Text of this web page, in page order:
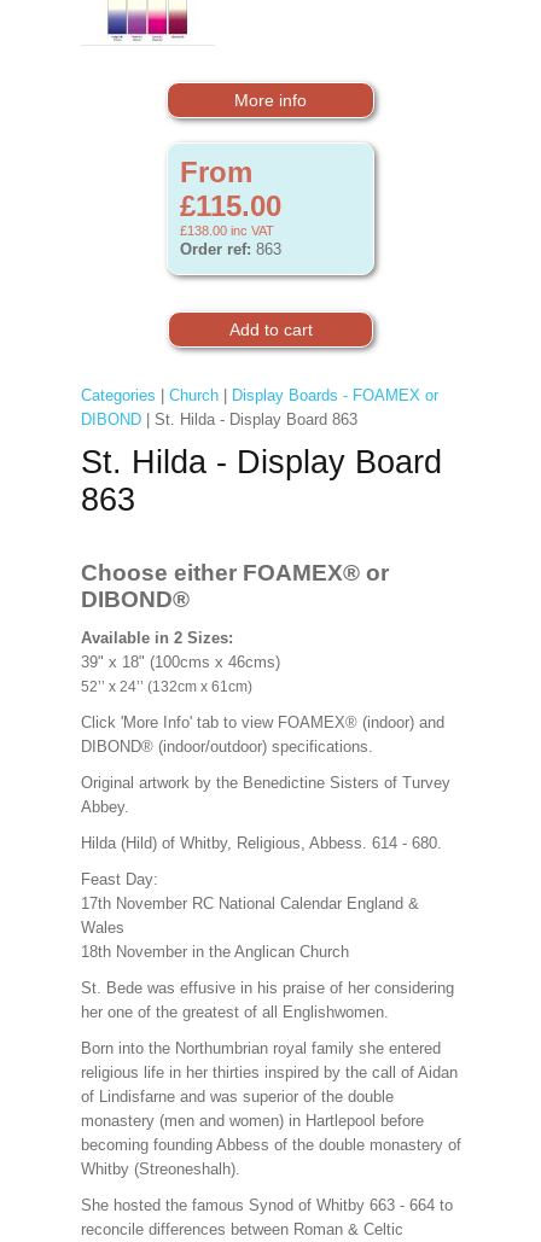
More info
From
£115.00
£138.00 inc VAT
Order ref: 863
Categories Church|
Display Boards - FOAMEX or
DIBOND| St. Hilda - Display Board 863
St. Hilda - Display Board
863
Choose either FOAMEX® or
DIBOND®
Available in 2 Sizes:
39" x 18" (100cms x 46cms)
52’’ x 24’’ (132cm x 61cm)
Click 'More Info' tab to view FOAMEX® (indoor) and
DIBOND® (indoor/outdoor) specifications.
Original artwork by the Benedictine Sisters of Turvey
Abbey.
Hilda (Hild) of Whitby, Religious, Abbess. 614 - 680.
Feast Day:
17th November RC National Calendar England &
Wales
18th November in the Anglican Church
St. Bede was effusive in his praise of her considering
her one of the greatest of all Englishwomen.
Born into the Northumbrian royal family she entered
religious life in her thirties inspired by the call of Aidan
of Lindisfarne and was superior of the double
monastery (men and women) in Hartlepool before
becoming founding Abbess of the double monastery of
Whitby (Streoneshalh).
She hosted the famous Synod of Whitby 663 - 664 to
reconcile differences between Roman & Celtic